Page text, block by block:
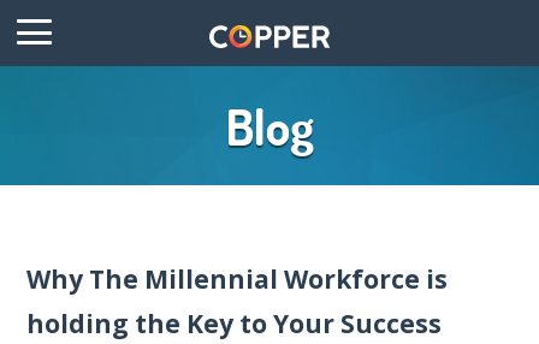
Blog
Why The Millennial Workforce is
holding the Key to Your Success